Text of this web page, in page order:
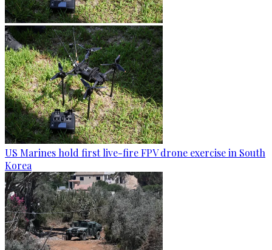
US Marines hold first live-fire FPV drone exercise in South
Korea